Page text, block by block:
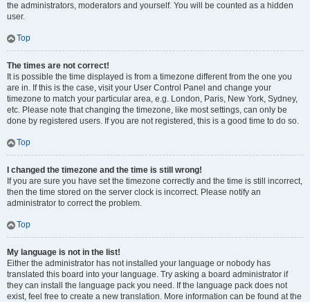
the administrators, moderators and yourself. You will be counted as a hidden
user.
Top
The times are not correct!
It is possible the time displayed is from a timezone different from the one you
are in. If this is the case, visit your User Control Panel and change your
timezone to match your particular area, e.g. London, Paris, New York, Sydney,
etc. Please note that changing the timezone, like most settings, can only be
done by registered users. If you are not registered, this is a good time to do so.
Top
I changed the timezone and the time is still wrong!
If you are sure you have set the timezone correctly and the time is still incorrect,
then the time stored on the server clock is incorrect. Please notify an
administrator to correct the problem.
Top
My language is not in the list!
Either the administrator has not installed your language or nobody has
translated this board into your language. Try asking a board administrator if
they can install the language pack you need. If the language pack does not
exist, feel free to create a new translation. More information can be found at the